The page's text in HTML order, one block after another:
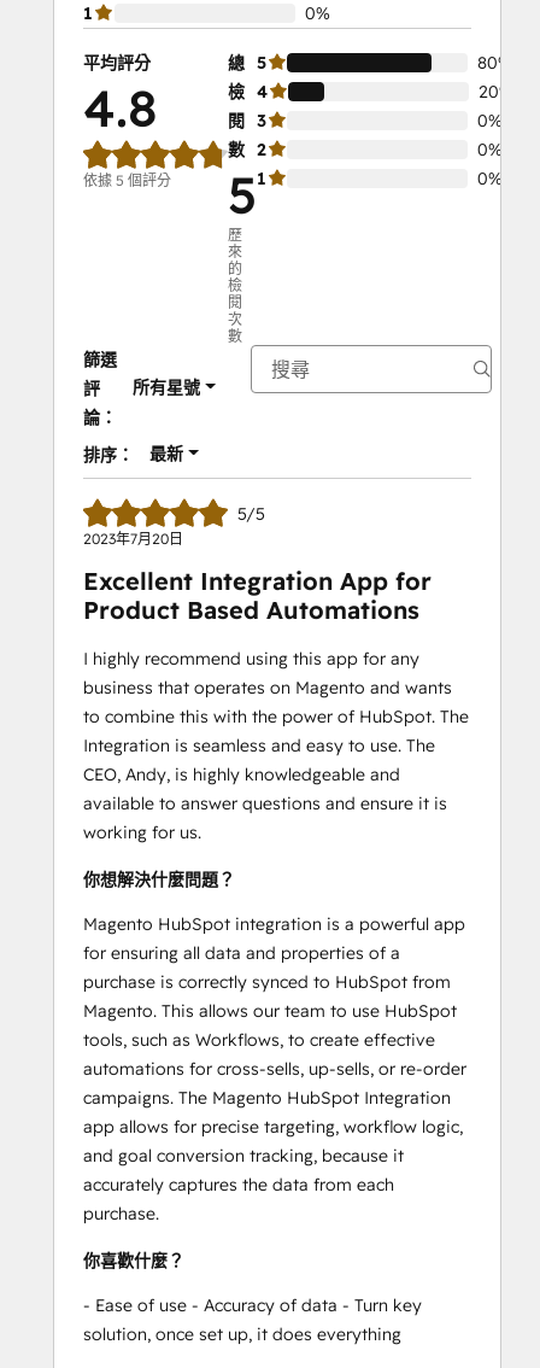
1
0%
平均評分
4.8
依據 5 個評分
總
檢
閱
數
5
歷
來
的
檢
閱
次
數
5
80%
4
20%
3
0%
2
0%
1
0%
篩選
評
論：
所有星號
排序： 最新
5/5
2023年7月20日
Excellent Integration App for
Product Based Automations
I highly recommend using this app for any
business that operates on Magento and wants
to combine this with the power of HubSpot. The
Integration is seamless and easy to use. The
CEO, Andy, is highly knowledgeable and
available to answer questions and ensure it is
working for us.
你想解決什麼問題？
Magento HubSpot integration is a powerful app
for ensuring all data and properties of a
purchase is correctly synced to HubSpot from
Magento. This allows our team to use HubSpot
tools, such as Workflows, to create effective
automations for cross-sells, up-sells, or re-order
campaigns. The Magento HubSpot Integration
app allows for precise targeting, workflow logic,
and goal conversion tracking, because it
accurately captures the data from each
purchase.
你喜歡什麼？
- Ease of use - Accuracy of data - Turn key
solution, once set up, it does everything